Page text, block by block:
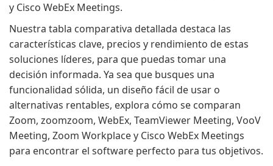
y Cisco WebEx Meetings.
Nuestra tabla comparativa detallada destaca las
características clave, precios y rendimiento de estas
soluciones líderes, para que puedas tomar una
decisión informada. Ya sea que busques una
funcionalidad sólida, un diseño fácil de usar o
alternativas rentables, explora cómo se comparan
Zoom, zoomzoom, WebEx, TeamViewer Meeting, VooV
Meeting, Zoom Workplace y Cisco WebEx Meetings
para encontrar el software perfecto para tus objetivos.